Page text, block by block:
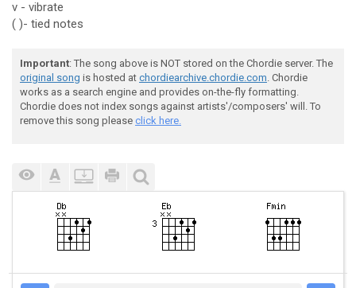
v - vibrate
( )- tied notes
Important: The song above is NOT stored on the Chordie server. The
original song is hosted at chordiearchive.chordie.com. Chordie
works as a search engine and provides on-the-fly formatting.
Chordie does not index songs against artists'/composers' will. To
remove this song please click here.